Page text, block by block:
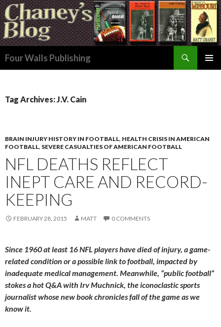
Four Walls Publishing
Tag Archives: J.V. Cain
BRAIN INJURY HISTORY IN FOOTBALL, HEALTH CRISIS IN AMERICAN
FOOTBALL, SEVERE CASUALTIES OF AMERICAN FOOTBALL
NFL DEATHS REFLECT
INEPT CARE AND RECORD-
KEEPING
FEBRUARY 28, 2015 MATT 0 COMMENTS
Since 1960 at least 16 NFL players have died of injury, a game-
related condition or a possible link to football, impacted by
inadequate medical management. Meanwhile, “public football”
stokes a hot Q&A with Irv Muchnick, the iconoclastic sports
journalist whose new book chronicles fall of the game as we
know it.